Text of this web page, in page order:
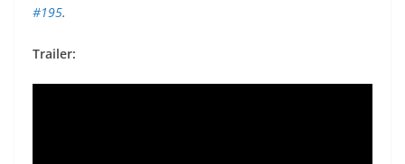
#195.
Trailer: